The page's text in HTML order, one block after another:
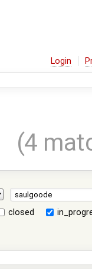
Login
(4
closed